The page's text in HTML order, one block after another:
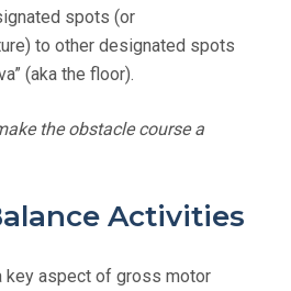
spots (or
to other designated spots
(aka the floor).
the obstacle course a
Activities
key aspect of gross motor